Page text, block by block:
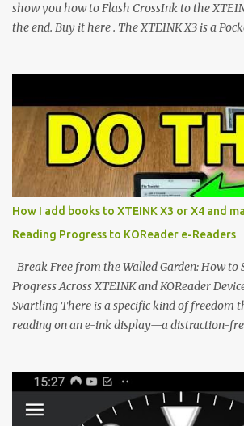
show you how to Flash CrossInk to the
the end. Buy it here . The XTEINK X3 is a
dominated by sprawling glass slabs, retina
notification-heavy ecosystems, a quiet
the world of electronic ink. The XTEINK X3
edge of the "micro-reader" movement. It is
minimalist, pocket-sized device designed for a
distraction-free reading. Weighing a mere
a beautifully crisp 3.7-inch E Ink display at
designed to live on the back of your
clever magnetic back, it sna...
How I add books to XTEINK X3 or X4 and
Reading Progress to KOReader e-Readers
Break Free from the Walled Garden: How to
Progress Across XTEINK and KOReader
Svartling There is a specific kind of freedom
reading on an e-ink display—a distraction-
XTEINK X4, and e-Readers running
between form factors depending on where I
between different e-readers usually